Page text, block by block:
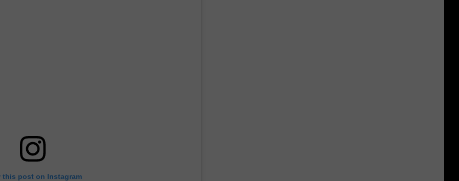
this post on Instagram